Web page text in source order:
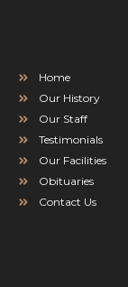
Home
Our History
Our Staff
Testimonials
Our Facilities
Obituaries
Contact Us